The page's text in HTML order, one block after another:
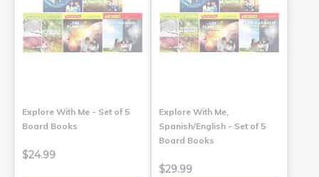
Explore With Me - Set of 5
Board Books
$24.99
Explore With Me,
Spanish/English - Set of 5
Board Books
$29.99